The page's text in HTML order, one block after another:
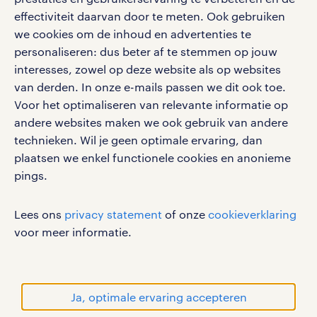
effectiviteit daarvan door te meten. Ook gebruiken
we cookies om de inhoud en advertenties te
personaliseren: dus beter af te stemmen op jouw
interesses, zowel op deze website als op websites
van derden. In onze e-mails passen we dit ook toe.
Voor het optimaliseren van relevante informatie op
andere websites maken we ook gebruik van andere
technieken. Wil je geen optimale ervaring, dan
plaatsen we enkel functionele cookies en anonieme
pings.
Lees ons privacy statement of onze cookieverklaring
voor meer informatie.
Ja, optimale ervaring accepteren
google play store
social media
Volg ons voor de leukste content omtrent
vacatures, solliciteren en inspiratie.
gebruikersvoorwaarden
disclaimer
sitemap